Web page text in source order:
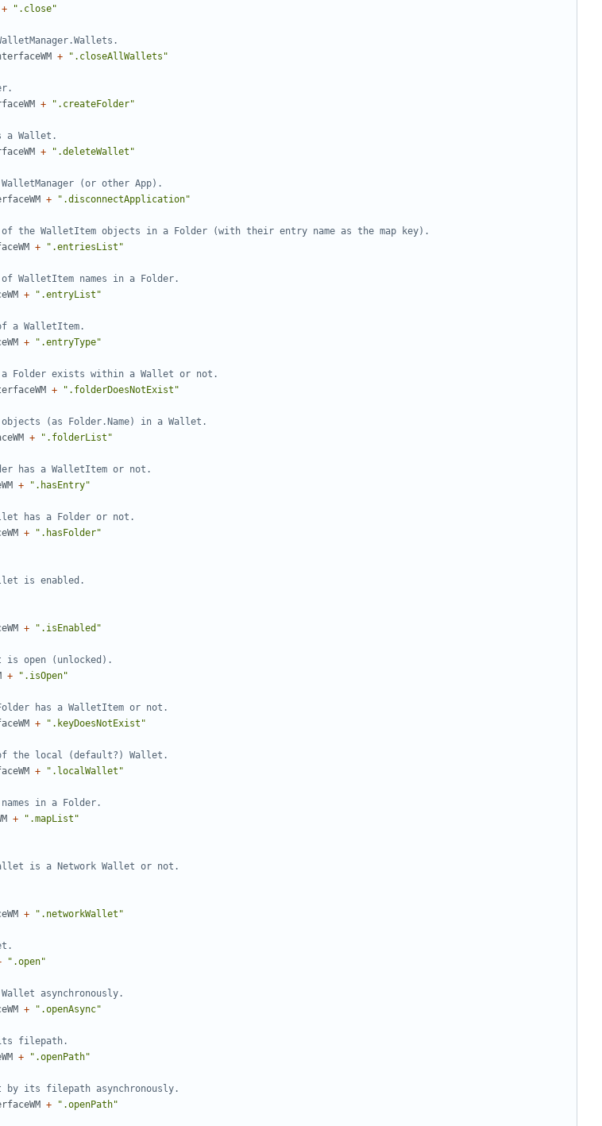
+ ".close"
+ ".closeAllWallets"
+ ".createFolder"
a Wallet.
+ ".deleteWallet"
WalletManager (or other App).
+ ".disconnectApplication"
of the WalletItem objects in a Folder (with their entry name as the map key).
+ ".entriesList"
WalletItem names in a Folder.
+ ".entryList"
a WalletItem.
+ ".entryType"
a Folder exists within a Wallet or not.
+ ".folderDoesNotExist"
(as Folder.Name) in a Wallet.
+ ".folderList"
has a WalletItem or not.
+ ".hasEntry"
has a Folder or not.
+ ".hasFolder"
+ ".isEnabled"
is open (unlocked).
+ ".isOpen"
has a WalletItem or not.
+ ".keyDoesNotExist"
of the local (default?) Wallet.
+ ".localWallet"
in a Folder.
+ ".mapList"
+ ".networkWallet"
".open"
Wallet asynchronously.
+ ".openAsync"
its filepath.
+ ".openPath"
by its filepath asynchronously.
+ ".openPath"